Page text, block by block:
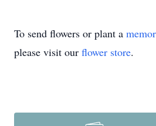
To send flowers or plant a
please visit our flower store.